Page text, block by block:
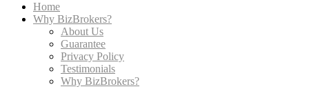
Home
Why BizBrokers?
About Us
Guarantee
Privacy Policy
Testimonials
Why BizBrokers?